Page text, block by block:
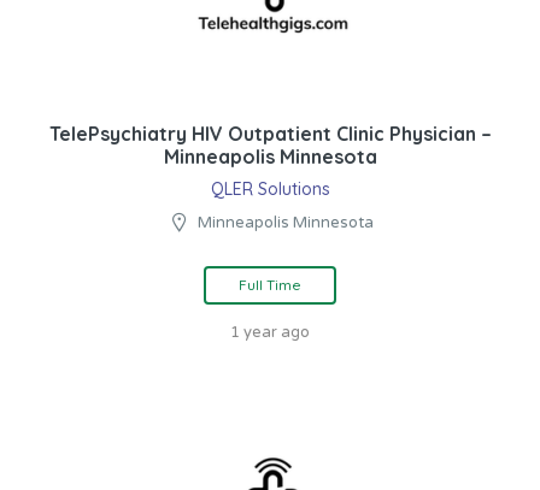
TelePsychiatry HIV Outpatient Clinic Physician –
Minneapolis Minnesota
QLER Solutions
Minneapolis Minnesota
Full Time
1 year ago